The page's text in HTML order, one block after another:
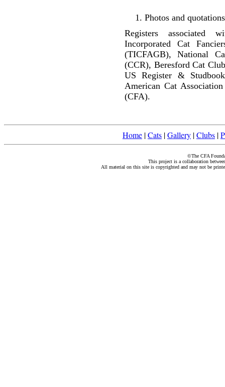
Photos and
Registers associated
Incorporated Cat
(TICFAGB), National
(CCR), Beresford Cat
US Register &
American Cat
(CFA).
Home |Cats |Gallery |Clubs |
©The CFA
This project is a collaboration
All material on this site is copyrighted and may not be